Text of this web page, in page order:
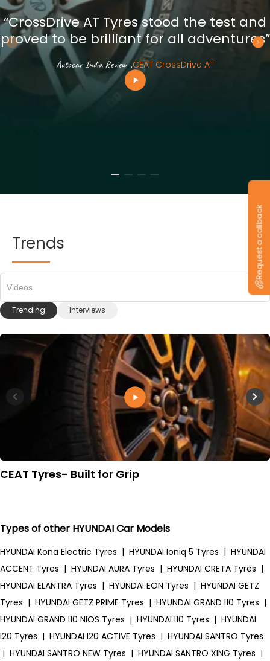
“CrossDrive AT Tyres stood the test and
proved to be brilliant for all adventures”
Autocar India Review .CEAT CrossDrive AT
Trends
Trending Interviews
Videos
CEAT Tyres- Built for Grip
Types of other HYUNDAI Car Models
HYUNDAI Kona Electric Tyres | HYUNDAI Ioniq 5 Tyres | HYUNDAI
ACCENT Tyres | HYUNDAI AURA Tyres | HYUNDAI CRETA Tyres |
HYUNDAI ELANTRA Tyres | HYUNDAI EON Tyres | HYUNDAI GETZ
Tyres | HYUNDAI GETZ PRIME Tyres | HYUNDAI GRAND I10 Tyres |
HYUNDAI GRAND I10 NIOS Tyres | HYUNDAI I10 Tyres | HYUNDAI
I20 Tyres | HYUNDAI I20 ACTIVE Tyres | HYUNDAI SANTRO Tyres
| HYUNDAI SANTRO NEW Tyres | HYUNDAI SANTRO XING Tyres |
Request a callback